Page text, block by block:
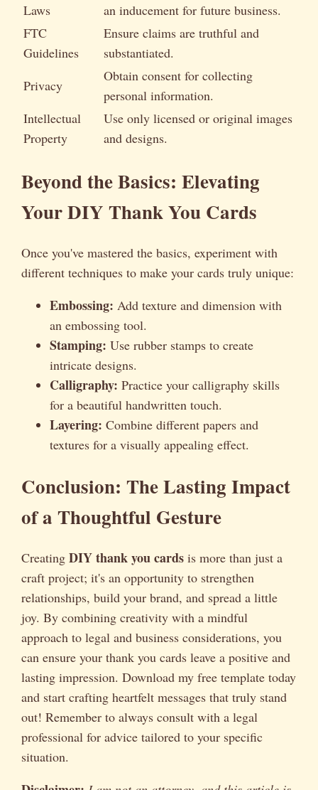
Laws
an inducement for future business.
FTC
Guidelines
Ensure claims are truthful and
substantiated.
Privacy
Obtain consent for collecting
personal information.
Intellectual
Property
Use only licensed or original images
and designs.
Beyond the Basics: Elevating
Your DIY Thank You Cards
Once you've mastered the basics, experiment with
different techniques to make your cards truly unique:
Embossing: Add texture and dimension with
an embossing tool.
Stamping: Use rubber stamps to create
intricate designs.
Calligraphy: Practice your calligraphy skills
for a beautiful handwritten touch.
Layering: Combine different papers and
textures for a visually appealing effect.
Conclusion: The Lasting Impact
of a Thoughtful Gesture
Creating DIY thank you cards is more than just a
craft project; it's an opportunity to strengthen
relationships, build your brand, and spread a little
joy. By combining creativity with a mindful
approach to legal and business considerations, you
can ensure your thank you cards leave a positive and
lasting impression. Download my free template today
and start crafting heartfelt messages that truly stand
out! Remember to always consult with a legal
professional for advice tailored to your specific
situation.